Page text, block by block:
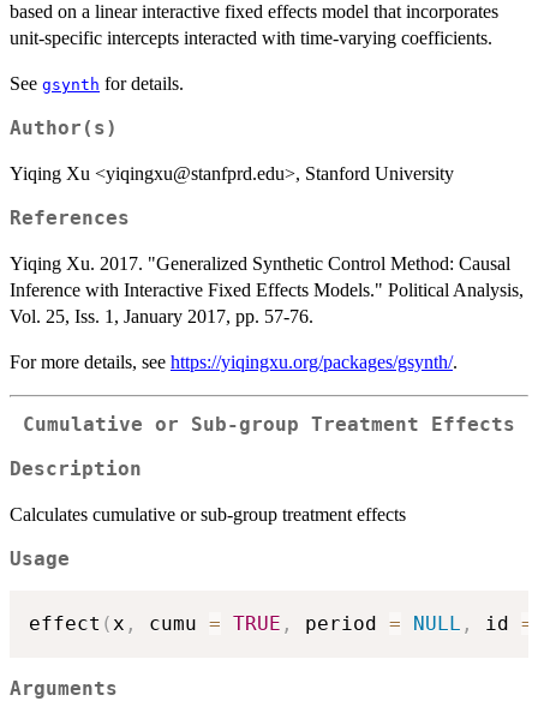
based on a linear interactive fixed effects model that incorporates
unit-specific intercepts interacted with time-varying coefficients.
See gsynth for details.
Author(s)
Yiqing Xu <yiqingxu@stanfprd.edu>, Stanford University
References
Yiqing Xu. 2017. "Generalized Synthetic Control Method: Causal
Inference with Interactive Fixed Effects Models." Political Analysis,
Vol. 25, Iss. 1, January 2017, pp. 57-76.
For more details, see https://yiqingxu.org/packages/gsynth/.
Cumulative or Sub-group Treatment Effects
Description
Calculates cumulative or sub-group treatment effects
Usage
effect (x , cumu = TRUE , period = NULL , id =
Arguments